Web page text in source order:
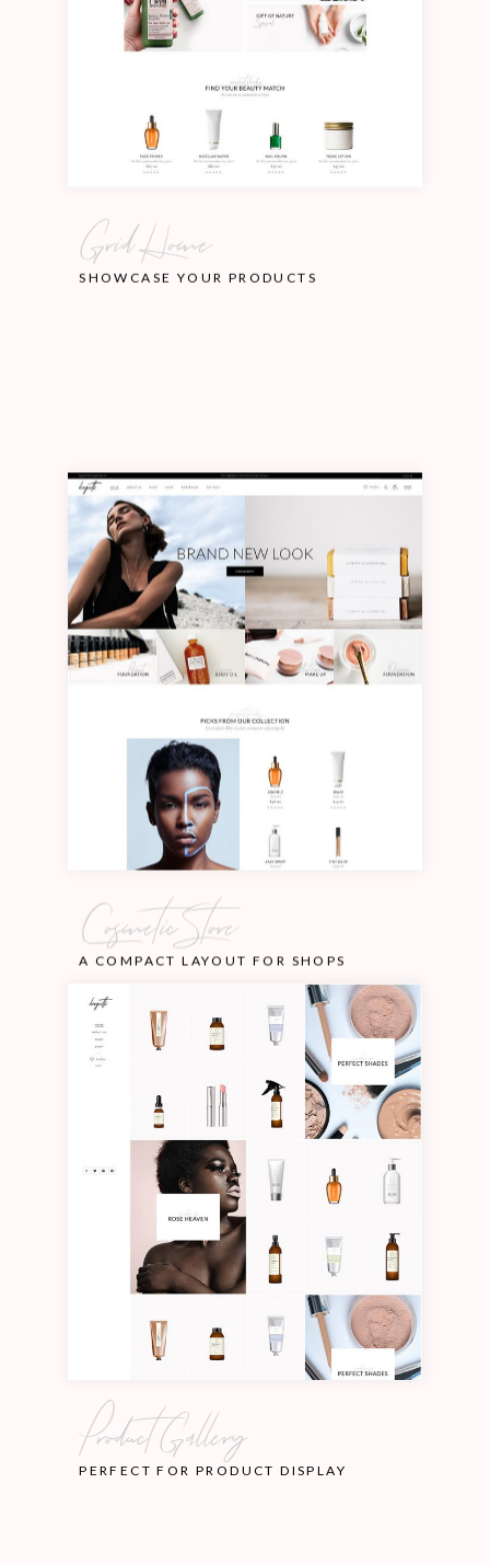
Grid Home
SHOWCASE YOUR PRODUCTS
Cosmetic Store
A COMPACT LAYOUT FOR SHOPS
Product Gallery
PERFECT FOR PRODUCT DISPLAY